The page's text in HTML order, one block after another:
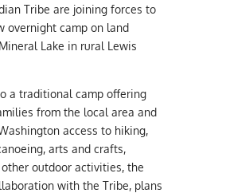
Tribe are joining forces to
overnight camp on land
Lake in rural Lewis
a traditional camp offering
from the local area and
access to hiking,
arts and crafts,
outdoor activities, the
with the Tribe, plans